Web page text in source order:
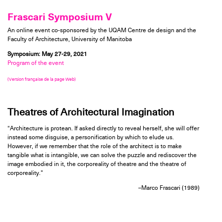
Frascari Symposium V
An online event co-sponsored by the UQAM Centre de design and the
Faculty of Architecture, University of Manitoba
Symposium: May 27-29, 2021
Program of the event
(Version française de la page Web)
Theatres of Architectural Imagination
“Architecture is protean. If asked directly to reveal herself, she will offer
instead some disguise, a personification by which to elude us.
However, if we remember that the role of the architect is to make
tangible what is intangible, we can solve the puzzle and rediscover the
image embodied in it, the corporeality of theatre and the theatre of
corporeality.”
–Marco Frascari (1989)